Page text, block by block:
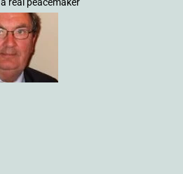
real peacemaker